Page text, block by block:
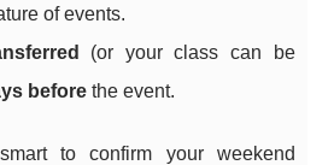
of events.
(or your class can be
before the event.
to confirm your weekend